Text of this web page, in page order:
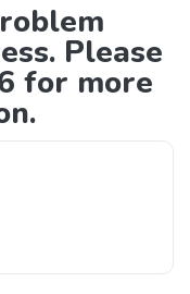
Please
for more